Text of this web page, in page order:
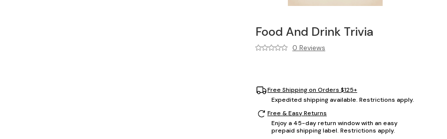
Food And Drink Trivia
0 Reviews
Free Shipping on Orders $125+
Expedited shipping available. Restrictions apply.
Free & Easy Returns
Enjoy a 45-day return window with an easy
prepaid shipping label. Restrictions apply.